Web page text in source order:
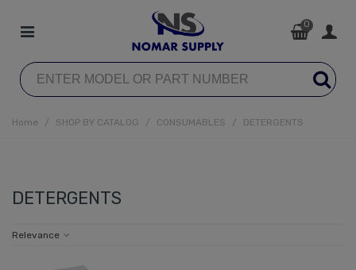
0
Home / SHOP BY CATALOG / CONSUMABLES / DETERGENTS
DETERGENTS
Relevance